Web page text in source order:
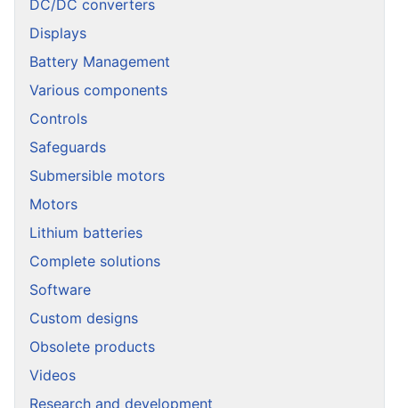
DC/DC converters
Displays
Battery Management
Various components
Controls
Safeguards
Submersible motors
Motors
Lithium batteries
Complete solutions
Software
Custom designs
Obsolete products
Videos
Research and development